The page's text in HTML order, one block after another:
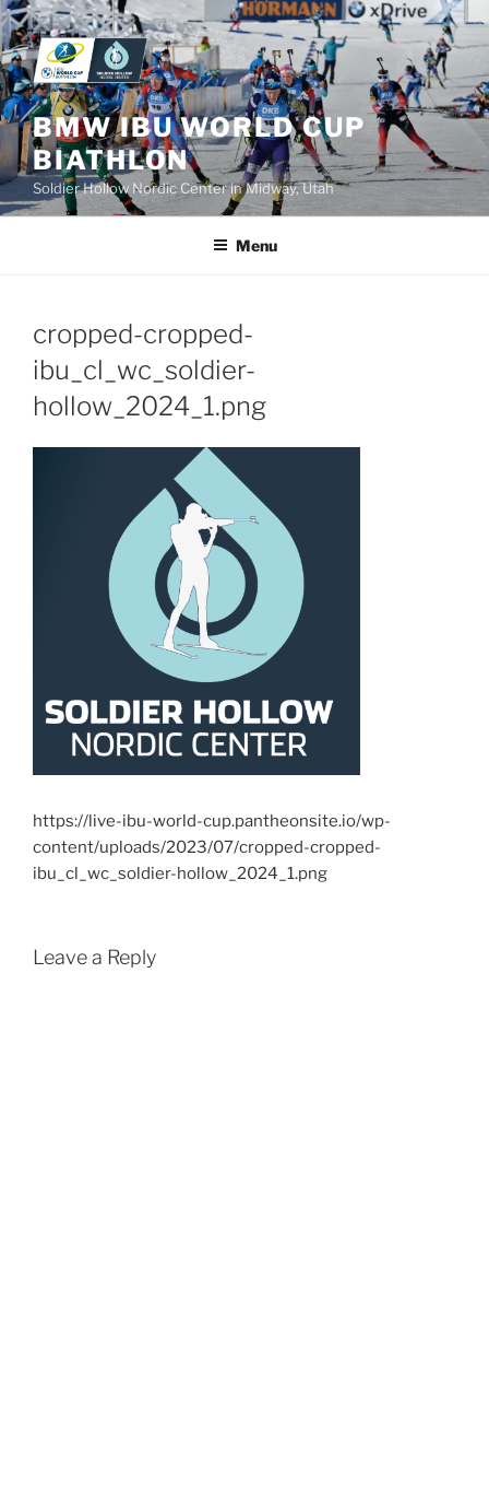
Skip
to
content
BMW IBU WORLD CUP
BIATHLON
Soldier Hollow Nordic Center in Midway, Utah
Menu
cropped-cropped-
ibu_cl_wc_soldier-
hollow_2024_1.png
https://live-ibu-world-cup.pantheonsite.io/wp-
content/uploads/2023/07/cropped-cropped-
ibu_cl_wc_soldier-hollow_2024_1.png
Leave a Reply